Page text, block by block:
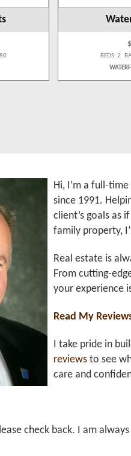
BEDS: 2
Hi, I’m a full-
since 1991.
client’s goals as
family property,
Real estate is
From cutting-
your experience
Read My
I take pride in
reviews to see
care and
check back. I am